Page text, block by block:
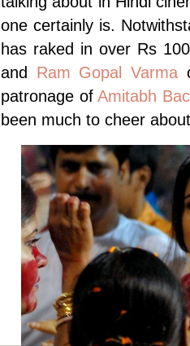
one certainly is.
has raked in over Rs
and Ram Gopal Varma
patronage ofAmitabh
been much to cheer